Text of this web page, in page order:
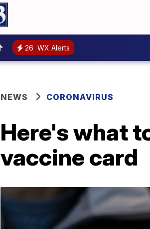
26 WX Alerts
NEWS CORONAVIRUS
Here's what
vaccine card